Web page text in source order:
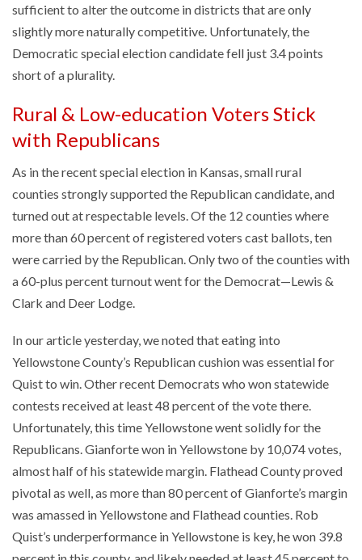
sufficient to alter the outcome in districts that are only
slightly more naturally competitive. Unfortunately, the
Democratic special election candidate fell just 3.4 points
short of a plurality.
Rural & Low-education Voters Stick
with Republicans
As in the recent special election in Kansas, small rural
counties strongly supported the Republican candidate, and
turned out at respectable levels. Of the 12 counties where
more than 60 percent of registered voters cast ballots, ten
were carried by the Republican. Only two of the counties with
a 60-plus percent turnout went for the Democrat—Lewis &
Clark and Deer Lodge.
In our article yesterday, we noted that eating into
Yellowstone County’s Republican cushion was essential for
Quist to win. Other recent Democrats who won statewide
contests received at least 48 percent of the vote there.
Unfortunately, this time Yellowstone went solidly for the
Republicans. Gianforte won in Yellowstone by 10,074 votes,
almost half of his statewide margin. Flathead County proved
pivotal as well, as more than 80 percent of Gianforte’s margin
was amassed in Yellowstone and Flathead counties. Rob
Quist’s underperformance in Yellowstone is key, he won 39.8